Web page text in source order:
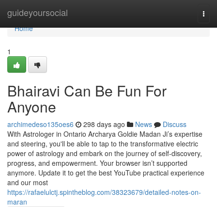
guideyoursocial
Home
Home
1
Bhairavi Can Be Fun For
Anyone
archimedeso135oes6 298 days ago News
Discuss
With Astrologer in Ontario Archarya Goldie Madan Ji’s expertise
and steering, you'll be able to tap to the transformative electric
power of astrology and embark on the journey of self-discovery,
progress, and empowerment. Your browser isn’t supported
anymore. Update it to get the best YouTube practical experience
and our most
https://rafaelulctj.spintheblog.com/38323679/detailed-notes-on-
maran